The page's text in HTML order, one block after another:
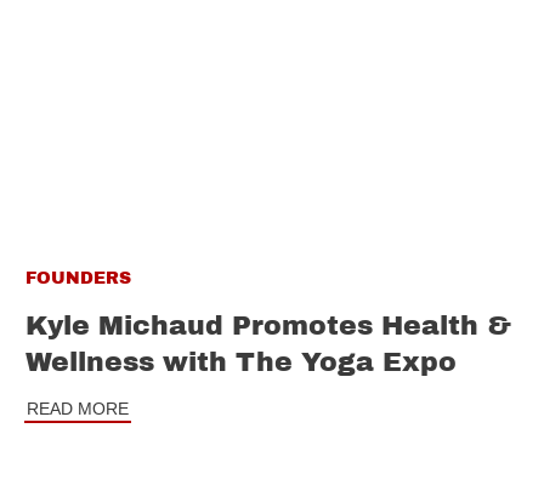
FOUNDERS
Kyle Michaud Promotes Health &
Wellness with The Yoga Expo
READ MORE